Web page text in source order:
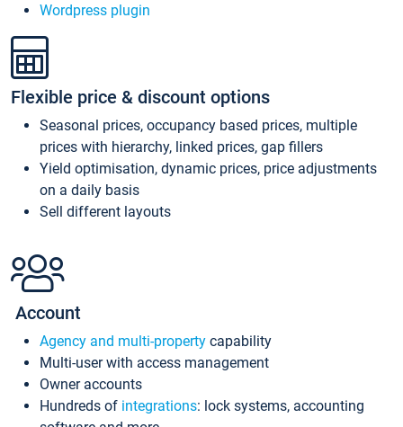
Wordpress plugin
Flexible price & discount options
Seasonal prices, occupancy based prices, multiple
prices with hierarchy, linked prices, gap fillers
Yield optimisation, dynamic prices, price adjustments
on a daily basis
Sell different layouts
Account
Agency and multi-property capability
Multi-user with access management
Owner accounts
Hundreds of integrations: lock systems, accounting